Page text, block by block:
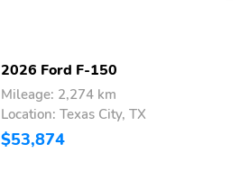
2026 Ford F-150
Mileage: 2,274 km
Location: Texas City, TX
$53,874